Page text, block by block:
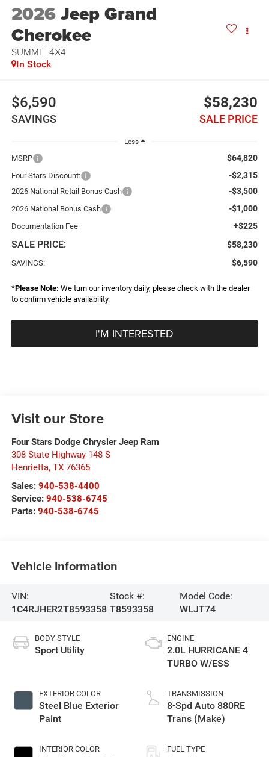
2026Jeep Grand
Cherokee
SUMMIT 4X4
In Stock
$6,590
SAVINGS
$58,230
SALE PRICE
Less
MSRP $64,820
Four Stars Discount: -$2,315
2026 National Retail Bonus Cash -$3,500
2026 National Bonus Cash -$1,000
Documentation Fee +$225
SALE PRICE: $58,230
SAVINGS: $6,590
*Please Note: We turn our inventory daily, please check with the dealer
to confirm vehicle availability.
I'M INTERESTED
Visit our Store
Four Stars Dodge Chrysler Jeep Ram
308 State Highway 148 S
Henrietta, TX 76365
Sales: 940-538-4400
Service: 940-538-6745
Parts: 940-538-6745
Vehicle Information
VIN:
1C4RJHER2T8593358
Stock #:
T8593358
Model Code:
WLJT74
BODY STYLE
Sport Utility
EXTERIOR COLOR
Steel Blue Exterior
Paint
INTERIOR COLOR
ENGINE
2.0L HURRICANE 4
TURBO W/ESS
TRANSMISSION
8-Spd Auto 880RE
Trans (Make)
FUEL TYPE